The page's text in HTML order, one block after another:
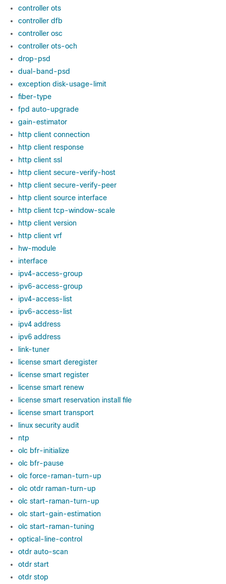
controller ots
controller dfb
controller osc
controller ots-och
drop-psd
dual-band-psd
exception disk-usage-limit
fiber-type
fpd auto-upgrade
gain-estimator
http client connection
http client response
http client ssl
http client secure-verify-host
http client secure-verify-peer
http client source interface
http client tcp-window-scale
http client version
http client vrf
hw-module
interface
ipv4-access-group
ipv6-access-group
ipv4-access-list
ipv6-access-list
ipv4 address
ipv6 address
link-tuner
license smart deregister
license smart register
license smart renew
license smart reservation install file
license smart transport
linux security audit
ntp
olc bfr-initialize
olc bfr-pause
olc force-raman-turn-up
olc otdr raman-turn-up
olc start-raman-turn-up
olc start-gain-estimation
olc start-raman-tuning
optical-line-control
otdr auto-scan
otdr start
otdr stop